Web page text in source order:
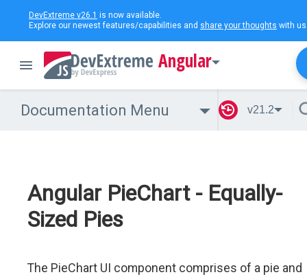
DevExtreme v26.1 is now available.
Explore our newest features/capabilities and share your thoughts with
Angular
Documentation Menu v21.2
Angular PieChart - Equally-
Sized Pies
The PieChart UI component comprises of a pie and